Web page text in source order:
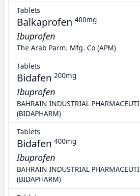
Tablets
Balkaprofen 400mg
Ibuprofen
The Arab Parm. Mfg. Co (APM)
Tablets
Bidafen 200mg
Ibuprofen
BAHRAIN INDUSTRIAL
(BIDAPHARM)
Tablets
Bidafen 400mg
Ibuprofen
BAHRAIN INDUSTRIAL
(BIDAPHARM)